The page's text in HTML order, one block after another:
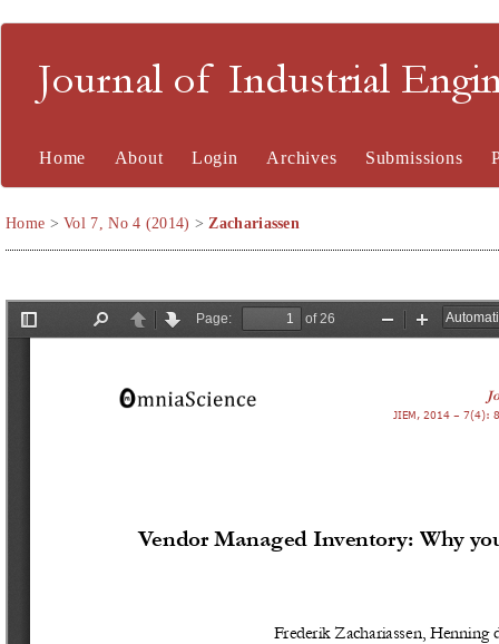
Journal of Industrial
Home About Login Archives Submissions
Home >Vol 7, No 4 (2014) >Zachariassen